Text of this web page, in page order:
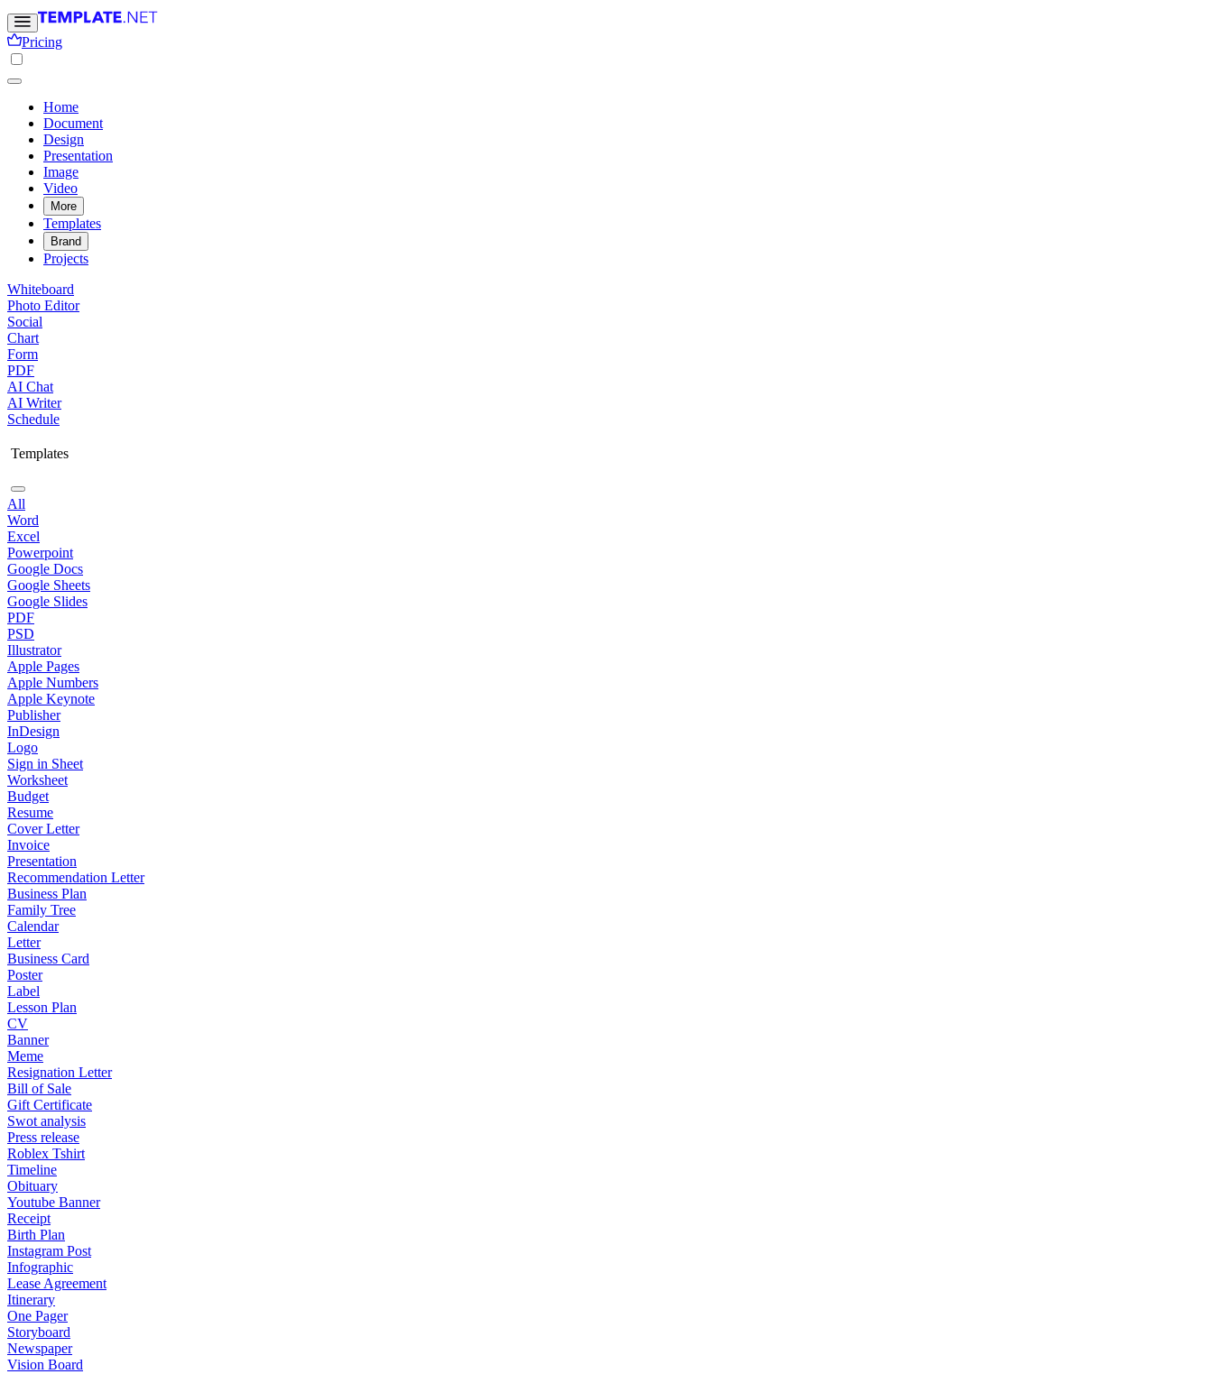
Pricing
Home
Document
Design
Presentation
Image
Video
More
Templates
Brand
Projects
Whiteboard
Photo Editor
Social
Chart
Form
PDF
AI Chat
AI Writer
Schedule
Templates
All
Word
Excel
Powerpoint
Google Docs
Google Sheets
Google Slides
PDF
PSD
Illustrator
Apple Pages
Apple Numbers
Apple Keynote
Publisher
InDesign
Logo
Sign in Sheet
Worksheet
Budget
Resume
Cover Letter
Invoice
Presentation
Recommendation Letter
Business Plan
Family Tree
Calendar
Letter
Business Card
Poster
Label
Lesson Plan
CV
Banner
Meme
Resignation Letter
Bill of Sale
Gift Certificate
Swot analysis
Press release
Roblex Tshirt
Timeline
Obituary
Youtube Banner
Receipt
Birth Plan
Instagram Post
Infographic
Lease Agreement
Itinerary
One Pager
Storyboard
Newspaper
Vision Board